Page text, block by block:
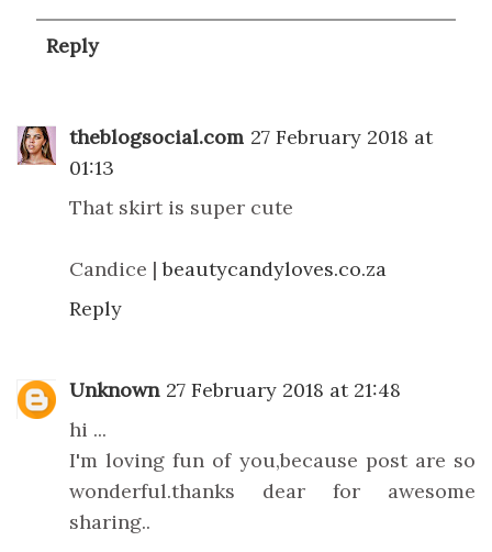
Reply
theblogsocial.com 27 February 2018 at
01:13
That skirt is super cute
Candice |beautycandyloves.co.za
Reply
Unknown 27 February 2018 at 21:48
hi ...
I'm loving fun of you,because post are so
wonderful.thanks dear for awesome
sharing..